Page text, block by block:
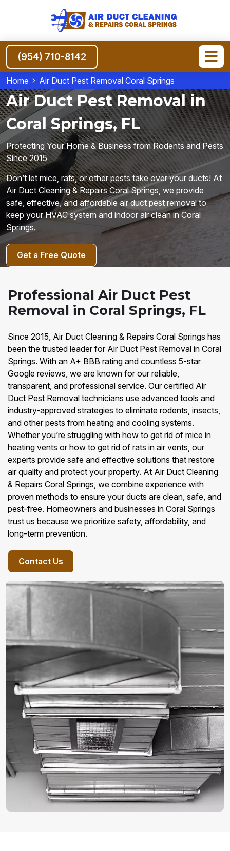
(954) 710-8142
Home Air Duct Pest Removal Coral Springs
Air Duct Pest Removal in
Coral Springs, FL
Protecting Your Home & Business from Rodents and Pests
Since 2015
Don’t let mice, rats, or other pests take over your ducts! At
Air Duct Cleaning & Repairs Coral Springs, we provide
safe, effective, and affordable air duct pest removal to
keep your HVAC system and indoor air clean in Coral
Springs.
Get a Free Quote
Professional Air Duct Pest
Removal in Coral Springs, FL
Since 2015, Air Duct Cleaning & Repairs Coral Springs has
been the trusted leader for Air Duct Pest Removal in Coral
Springs. With an A+ BBB rating and countless 5-star
Google reviews, we are known for our reliable,
transparent, and professional service. Our certified Air
Duct Pest Removal technicians use advanced tools and
industry-approved strategies to eliminate rodents, insects,
and other pests from heating and cooling systems.
Whether you’re struggling with how to get rid of mice in
heating vents or how to get rid of rats in air vents, our
experts provide safe and effective solutions that restore
air quality and protect your property. At Air Duct Cleaning
& Repairs Coral Springs, we combine experience with
proven methods to ensure your ducts are clean, safe, and
pest-free. Homeowners and businesses in Coral Springs
trust us because we prioritize safety, affordability, and
long-term prevention.
Contact Us